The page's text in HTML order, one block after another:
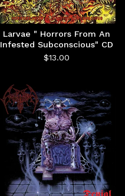
Larvae " Horrors From An
Infested Subconscious" CD
$13.00